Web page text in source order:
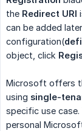
the Redirect URI
can be added
configuration(
object, click
Microsoft offers
using single-
specific use
personal